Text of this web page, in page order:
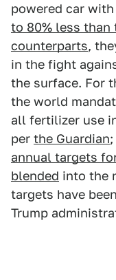
powered car
to 80% less than
counterparts,
in the fight
the surface. For
the world
all fertilizer use
per the Guardian
annual targets
blended into the
targets have
Trump